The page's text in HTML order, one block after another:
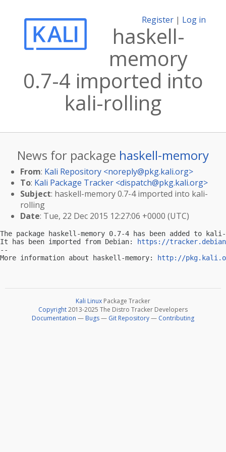
Register | Log in
haskell-
memory
0.7-4 imported into
kali-rolling
News for package haskell-memory
From: Kali Repository <noreply@pkg.kali.org>
To: Kali Package Tracker <dispatch@pkg.kali.org>
Subject: haskell-memory 0.7-4 imported into kali-
rolling
Date: Tue, 22 Dec 2015 12:27:06 +0000 (UTC)
The package haskell-memory 0.7-4 has been added to
It has been imported from Debian:
https://
--
More information about haskell-memory:
http://
Kali Linux Package Tracker
Copyright2013-2025 The Distro Tracker Developers
Documentation — Bugs— Git Repository— Contributing